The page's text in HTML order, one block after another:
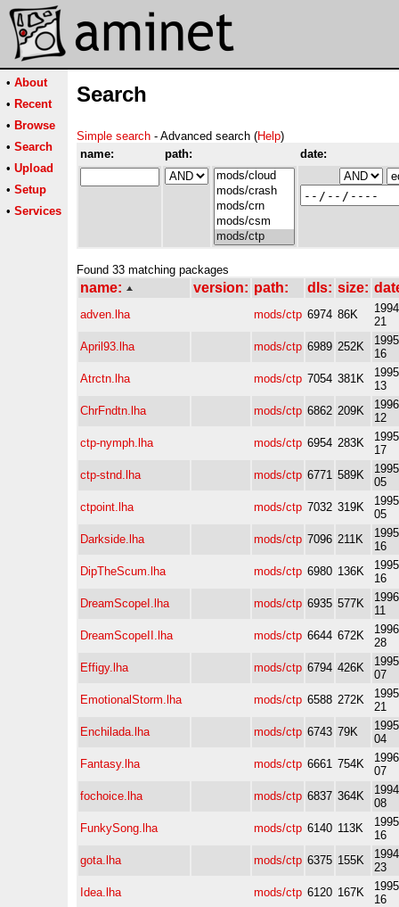
• About
• Recent
• Browse
• Search
• Upload
• Setup
• Services
Search
Simple search - Advanced search (Help)
name:
path: date:
Found 33 matching packages
name: version: path: dls: size:
adven.lha mods/ctp 6974 86K
21
April93.lha
mods/ctp 6989 252K
16
Atrctn.lha
mods/ctp 7054 381K
13
ChrFndtn.lha
mods/ctp 6862 209K
12
ctp-nymph.lha
mods/ctp 6954 283K
17
ctp-stnd.lha
mods/ctp 6771 589K
05
ctpoint.lha
mods/ctp 7032 319K
05
Darkside.lha
mods/ctp 7096 211K
16
DipTheScum.lha
mods/ctp 6980 136K
16
DreamScopeI.lha
mods/ctp 6935 577K
11
DreamScopeII.lha
mods/ctp 6644 672K
28
Effigy.lha
mods/ctp 6794 426K
07
EmotionalStorm.lha
mods/ctp 6588 272K
21
Enchilada.lha
mods/ctp 6743 79K
04
Fantasy.lha
mods/ctp 6661 754K
07
fochoice.lha
mods/ctp 6837 364K
08
FunkySong.lha
mods/ctp 6140 113K
16
gota.lha
mods/ctp 6375 155K
23
Idea.lha
mods/ctp 6120 167K
16